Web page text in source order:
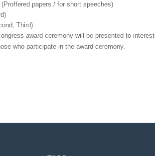
papers / for short speeches)
Third)
award ceremony will be presented to
who participate in the award ceremony.